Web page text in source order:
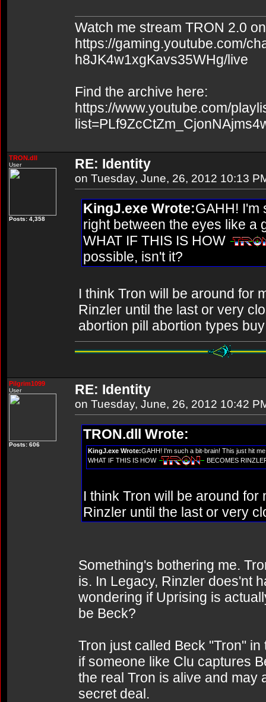
Watch me stream TRON 2.0
https://gaming.youtube.com/
h8JK4w1xgKavs35WHg/live
Find the archive here:
https://www.youtube.com/
TRON.dll
User
Posts: 4,358
RE: Identity
on Tuesday, June, 26, 2012 10:13
KingJ.exe Wrote:GAHH! I'm
right between the eyes like a
WHAT IF THIS IS HOW
possible, isn't it?
I think Tron will be around for
Rinzler until the last or very
abortion pill abortion types
Pilgrim1099
User
Posts: 606
RE: Identity
on Tuesday, June, 26, 2012 10:42
TRON.dll Wrote:
KingJ.exe Wrote:GAHH! I'm such a bit-brain! This just hit
WHAT IF THIS IS HOW
BECOMES
I think Tron will be around
Rinzler until the last or very
Something's bothering me.
is. In Legacy, Rinzler does'nt
wondering if Uprising is
be Beck?
Tron just called Beck "Tron"
if someone like Clu captures
the real Tron is alive and may
secret deal.